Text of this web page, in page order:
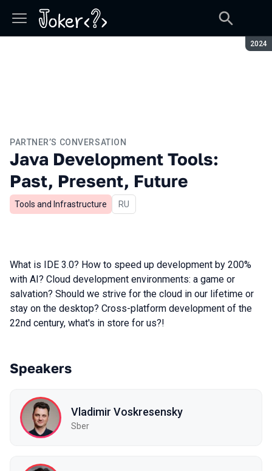
2024
PARTNER’S CONVERSATION
Java Development Tools:
Past, Present, Future
Tools and Infrastructure In Russian
RU
What is IDE 3.0? How to speed up development by 200%
with AI? Cloud development environments: a game or
salvation? Should we strive for the cloud in our lifetime or
stay on the desktop? Cross-platform development of the
22nd century, what's in store for us?!
Speakers
Vladimir Voskresensky
Sber